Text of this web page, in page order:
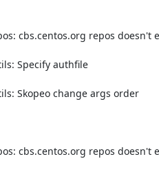
cbs.centos.org repos doesn't
Specify authfile
Skopeo change args order
cbs.centos.org repos doesn't